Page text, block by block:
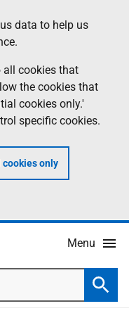
data to help us
all cookies that
the cookies that
cookies only.'
specific cookies.
cookies only
Menu